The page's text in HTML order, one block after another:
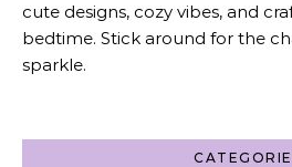
cute designs, cozy vibes, and
bedtime. Stick around for the
sparkle.